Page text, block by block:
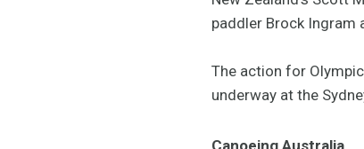
paddler Brock Ingram
The action for
underway at the
Canoeing Australia